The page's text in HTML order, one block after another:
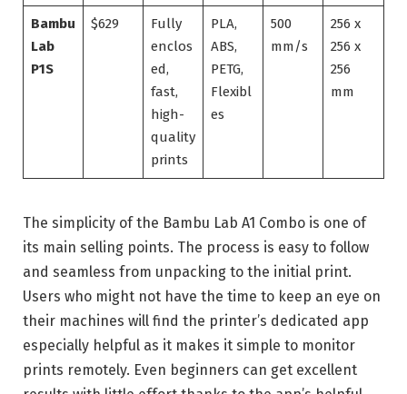
Bambu
Lab
P1S
$629
Fully
enclos
ed,
fast,
high-
quality
prints
PLA,
ABS,
PETG,
Flexibl
es
500
mm/s
256 x
256 x
256
mm
The simplicity of the Bambu Lab A1 Combo is one of
its main selling points. The process is easy to follow
and seamless from unpacking to the initial print.
Users who might not have the time to keep an eye on
their machines will find the printer’s dedicated app
especially helpful as it makes it simple to monitor
prints remotely. Even beginners can get excellent